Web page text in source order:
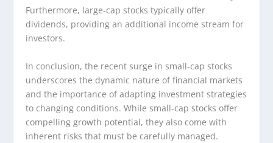
Furthermore, large-cap stocks typically offer
dividends, providing an additional income stream for
investors.
In conclusion, the recent surge in small-cap stocks
underscores the dynamic nature of financial markets
and the importance of adapting investment strategies
to changing conditions. While small-cap stocks offer
compelling growth potential, they also come with
inherent risks that must be carefully managed.